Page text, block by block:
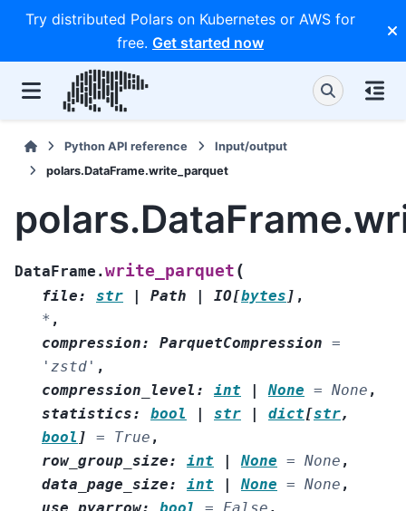
Try distributed Polars on Kubernetes or AWS for
free. Get started now
Python API reference
Input/output
polars.DataFrame.write_parquet
DataFrame.write_parquet (
file: str | Path | IO[bytes ] ,
* ,
compression: ParquetCompression =
'zstd' ,
compression_level : int | None = None ,
statistics: bool | str | dict[str,
bool ] = True ,
row_group_size: int | None = None ,
data_page_size: int | None = None ,